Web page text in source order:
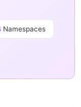
Namespaces